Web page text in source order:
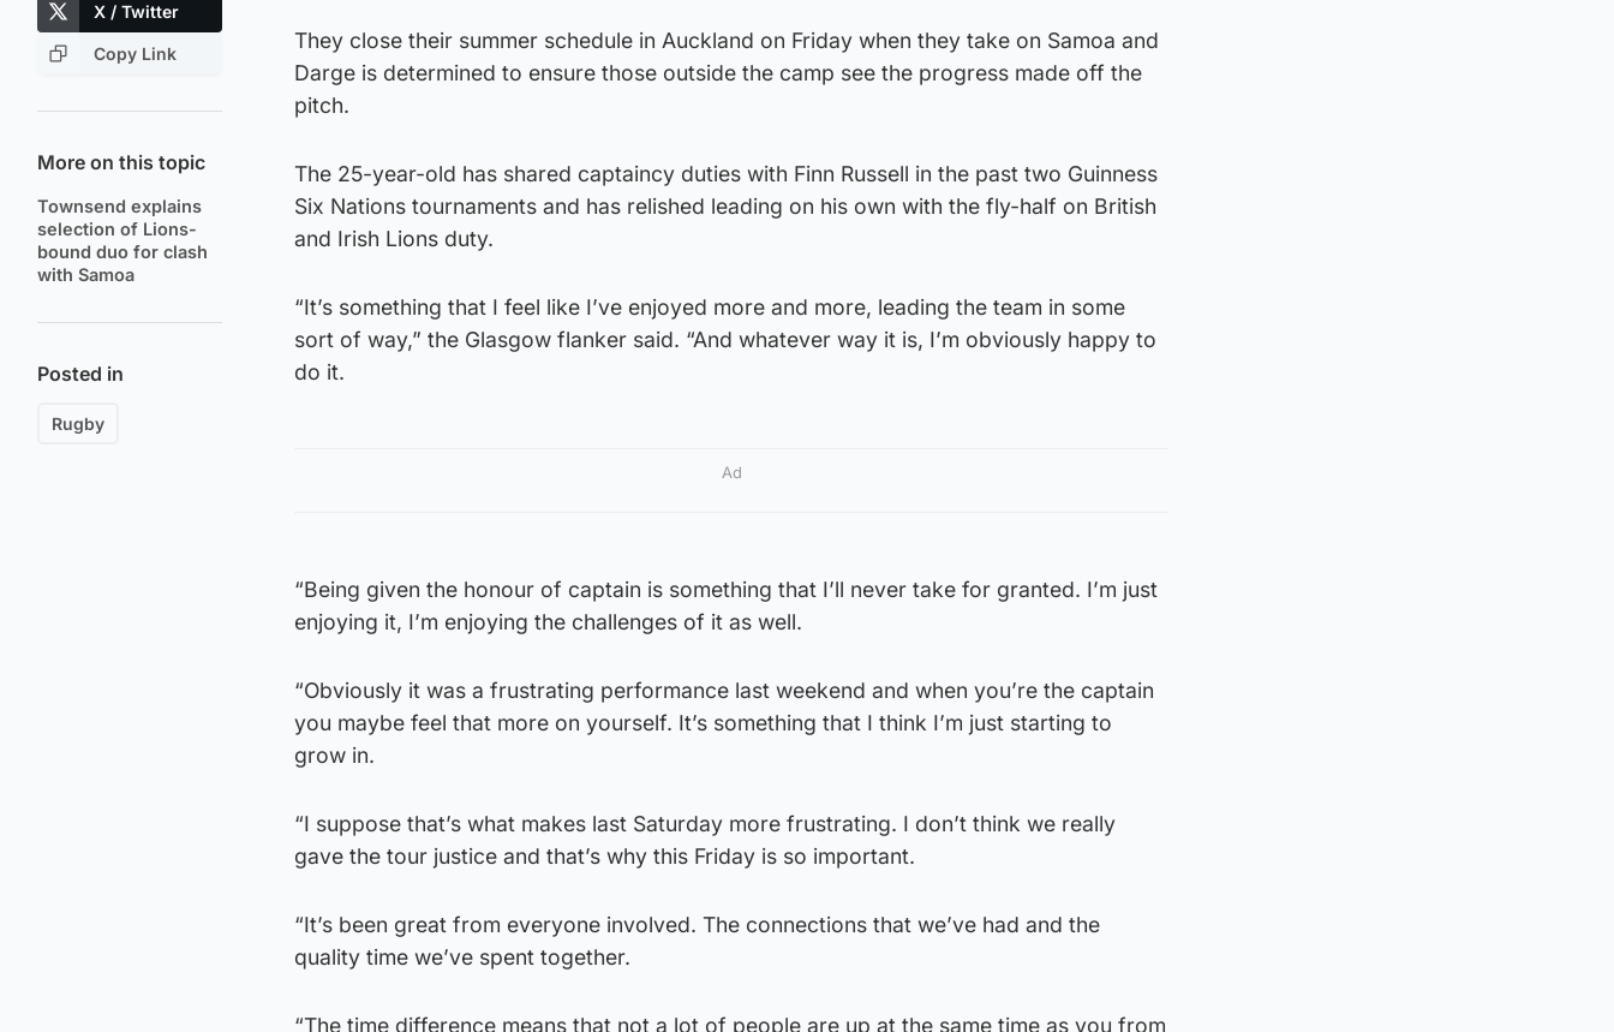
X / Twitter
Copy Link
More on this topic
Townsend explains
selection of Lions-
bound duo for clash
with Samoa
Posted in
Rugby
They close their summer schedule in Auckland on Friday when they take on Samoa and
Darge is determined to ensure those outside the camp see the progress made off the
pitch.
The 25-year-old has shared captaincy duties with Finn Russell in the past two Guinness
Six Nations tournaments and has relished leading on his own with the fly-half on British
and Irish Lions duty.
“It’s something that I feel like I’ve enjoyed more and more, leading the team in some
sort of way,” the Glasgow flanker said. “And whatever way it is, I’m obviously happy to
do it.
Ad
“Being given the honour of captain is something that I’ll never take for granted. I’m just
enjoying it, I’m enjoying the challenges of it as well.
“Obviously it was a frustrating performance last weekend and when you’re the captain
you maybe feel that more on yourself. It’s something that I think I’m just starting to
grow in.
“I suppose that’s what makes last Saturday more frustrating. I don’t think we really
gave the tour justice and that’s why this Friday is so important.
“It’s been great from everyone involved. The connections that we’ve had and the
quality time we’ve spent together.
“The time difference means that not a lot of people are up at the same time as you from